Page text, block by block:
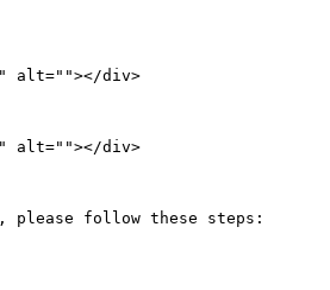
alt=""></div>
alt=""></div>
please follow these steps: